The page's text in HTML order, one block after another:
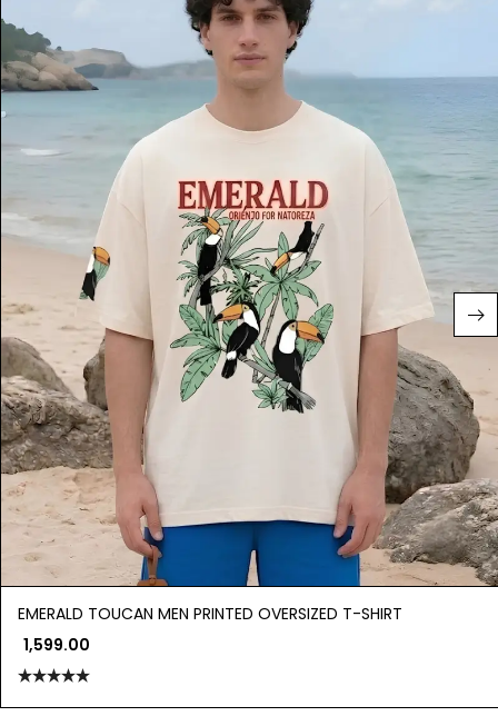
EMERALD TOUCAN MEN PRINTED OVERSIZED T-SHIRT
1,599.00
out of 5